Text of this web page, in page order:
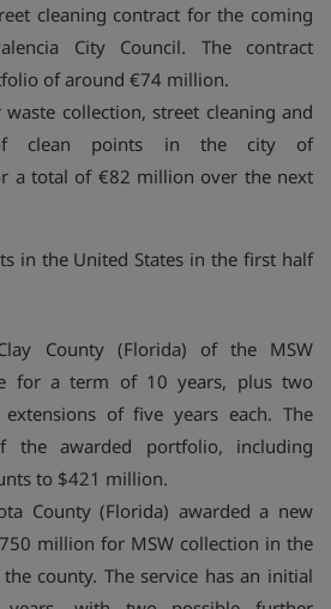
cleaning contract for the coming
City Council. The contract
of around €74 million.
collection, street cleaning and
of clean points in the city of
a total of €82 million over the next
in the United States in the first half
County (Florida) of the MSW
for a term of 10 years, plus two
of five years each. The
the awarded portfolio, including
to $421 million.
County (Florida) awarded a new
million for MSW collection in the
county. The service has an initial